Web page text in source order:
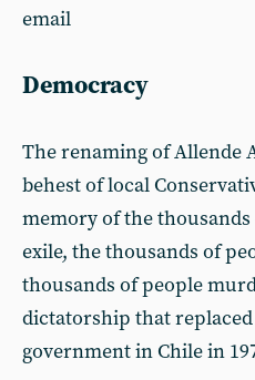
email
Democracy
The renaming of Allende
behest of local
memory of the
exile, the thousands of
thousands of people
dictatorship that replaced
government in Chile in